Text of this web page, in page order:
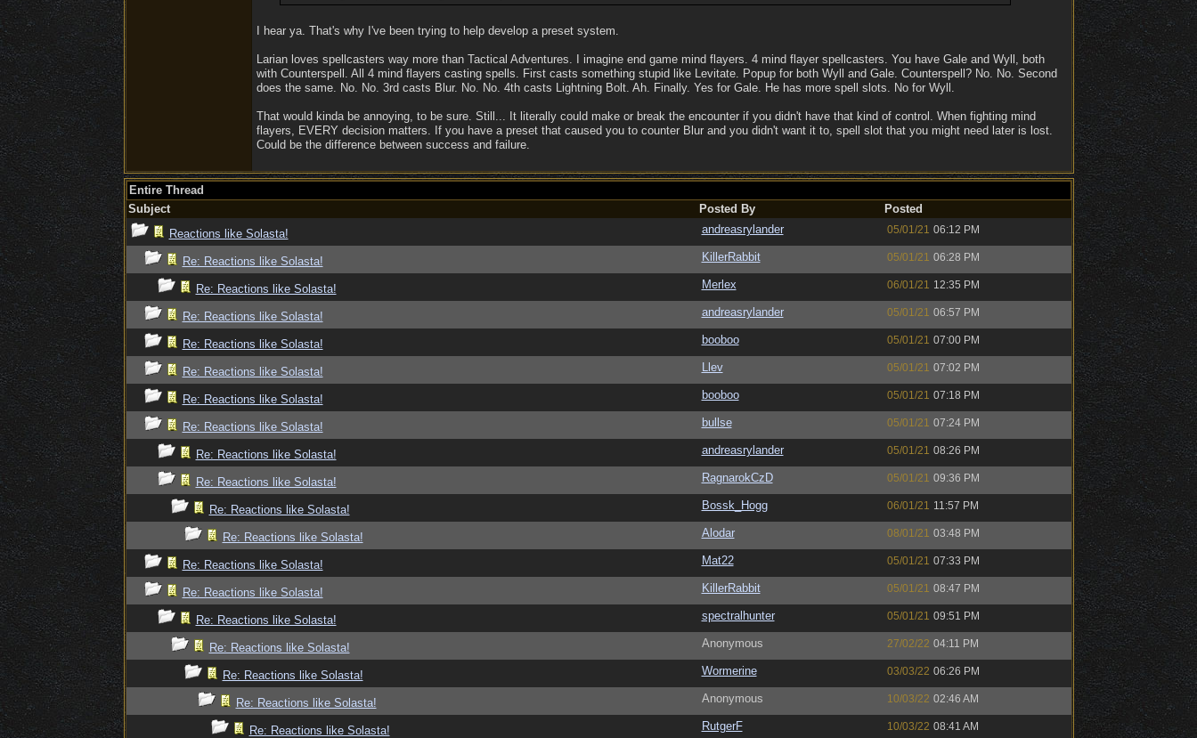
I hear ya. That's why I've been trying to help develop a preset system.
Larian loves spellcasters way more than Tactical Adventures. I imagine end game mind flayers. 4 mind flayer spellcasters. You have Gale and Wyll, both
with Counterspell. All 4 mind flayers casting spells. First casts something stupid like Levitate. Popup for both Wyll and Gale. Counterspell? No. No. Second
does the same. No. No. 3rd casts Blur. No. No. 4th casts Lightning Bolt. Ah. Finally. Yes for Gale. He has more spell slots. No for Wyll.
That would kinda be annoying, to be sure. Still... It literally could make or break the encounter if you didn't have that kind of control. When fighting mind
flayers, EVERY decision matters. If you have a preset that caused you to counter Blur and you didn't want it to, spell slot that you might need later is lost.
Could be the difference between success and failure.
Entire Thread
Subject
Posted By
Posted
Reactions like Solasta!
andreasrylander 05/01/21 06:12 PM
Re: Reactions like Solasta! KillerRabbit 05/01/21 06:28 PM
Re: Reactions like Solasta! Merlex 06/01/21 12:35 PM
Re: Reactions like Solasta! andreasrylander 05/01/21 06:57 PM
Re: Reactions like Solasta! booboo 05/01/21 07:00 PM
Re: Reactions like Solasta! Llev 05/01/21 07:02 PM
Re: Reactions like Solasta! booboo 05/01/21 07:18 PM
Re: Reactions like Solasta! bullse 05/01/21 07:24 PM
Re: Reactions like Solasta! andreasrylander 05/01/21 08:26 PM
Re: Reactions like Solasta! RagnarokCzD 05/01/21 09:36 PM
Re: Reactions like Solasta! Bossk_Hogg 06/01/21 11:57 PM
Re: Reactions like Solasta! Alodar 08/01/21 03:48 PM
Re: Reactions like Solasta! Mat22 05/01/21 07:33 PM
Re: Reactions like Solasta! KillerRabbit 05/01/21 08:47 PM
Re: Reactions like Solasta! spectralhunter 05/01/21 09:51 PM
Re: Reactions like Solasta! Anonymous 27/02/22 04:11 PM
Re: Reactions like Solasta! Wormerine 03/03/22 06:26 PM
Re: Reactions like Solasta! Anonymous 10/03/22 02:46 AM
Re: Reactions like Solasta! RutgerF 10/03/22 08:41 AM